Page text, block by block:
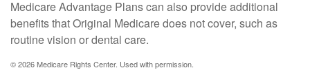
Medicare Advantage Plans can also provide additional
benefits that Original Medicare does not cover, such as
routine vision or dental care.
©2026 Medicare Rights Center. Used with permission.